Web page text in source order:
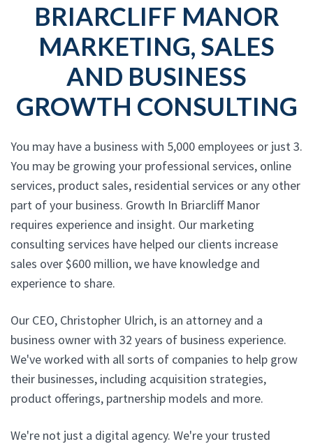
BRIARCLIFF MANOR
MARKETING, SALES
AND BUSINESS
GROWTH CONSULTING
You may have a business with 5,000 employees or just 3.
You may be growing your professional services, online
services, product sales, residential services or any other
part of your business. Growth In Briarcliff Manor
requires experience and insight. Our marketing
consulting services have helped our clients increase
sales over $600 million, we have knowledge and
experience to share.
Our CEO, Christopher Ulrich, is an attorney and a
business owner with 32 years of business experience.
We've worked with all sorts of companies to help grow
their businesses, including acquisition strategies,
product offerings, partnership models and more.
We're not just a digital agency. We're your trusted